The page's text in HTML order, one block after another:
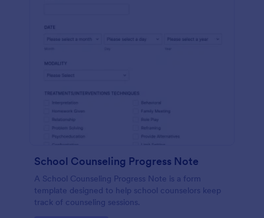
School Counseling Progress Note
A School Counseling Progress Note is a form
template designed to help school counselors keep
track of counseling sessions.